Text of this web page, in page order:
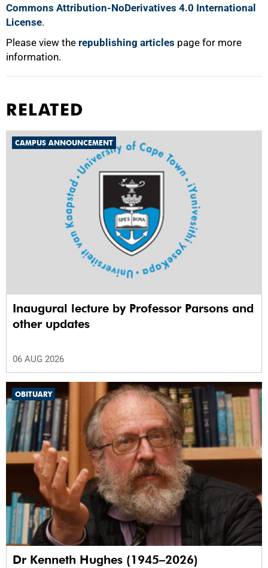
Commons Attribution-NoDerivatives 4.0 International
License.
Please view the republishing articles page for more
information.
RELATED
CAMPUS ANNOUNCEMENT
Inaugural lecture by Professor Parsons and
other updates
06 AUG 2026
OBITUARY
Dr Kenneth Hughes (1945–2026)